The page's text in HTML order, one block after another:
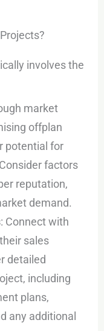
involves the
market
offplan
potential for
factors
reputation,
demand.
: Connect with
sales
detailed
including
plans,
any additional